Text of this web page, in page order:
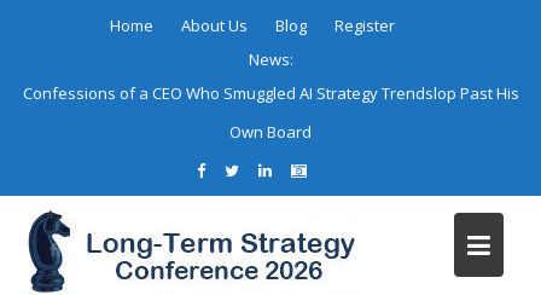
Home About Us Blog
Register
News:
Confessions of a CEO Who Smuggled AI Strategy Trendslop Past His
Own Board